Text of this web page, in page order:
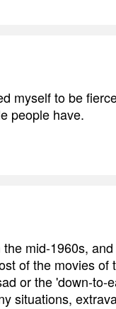
myself to be
people have.
mid-1960s,
of the movies
or the 'down-
situations,